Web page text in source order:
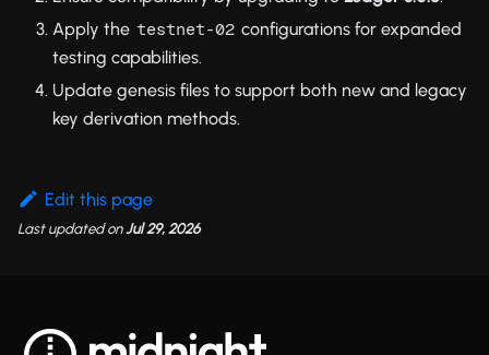
Apply the testnet-02 configurations for expanded
testing capabilities.
Update genesis files to support both new and legacy
key derivation methods.
Edit this page
Last updatedonJul 29, 2026